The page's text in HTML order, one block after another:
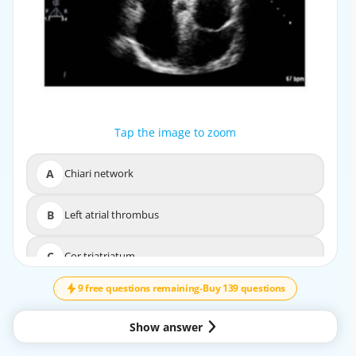
Tap the image to zoom
A Chiari network
B Left atrial thrombus
C Cor triatriatum
D Artifact
Tap the image to zoom
Artifact
9 free questions remaining-Buy 139 questions
Show answer